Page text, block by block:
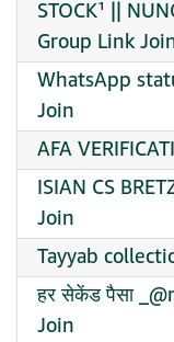
STOCK¹ ||
Group Link
WhatsApp
Join
AFA
ISIAN CS
Join
Tayyab
हर सेकेंड पैसा
Join